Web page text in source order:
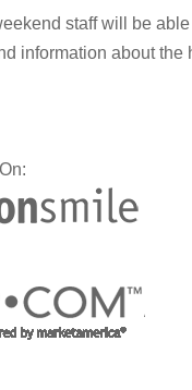
staff will be
information about the